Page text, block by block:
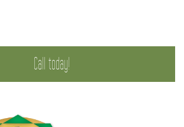
Call today!